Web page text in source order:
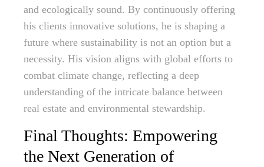
and ecologically sound. By continuously offering
his clients innovative solutions, he is shaping a
future where sustainability is not an option but a
necessity. His vision aligns with global efforts to
combat climate change, reflecting a deep
understanding of the intricate balance between
real estate and environmental stewardship.
Final Thoughts: Empowering
the Next Generation of